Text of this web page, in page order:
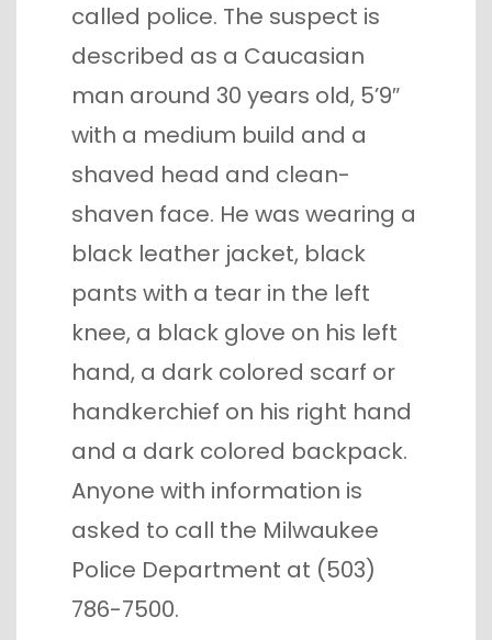
called police. The suspect is
described as a Caucasian
man around 30 years old, 5’9″
with a medium build and a
shaved head and clean-
shaven face. He was wearing a
black leather jacket, black
pants with a tear in the left
knee, a black glove on his left
hand, a dark colored scarf or
handkerchief on his right hand
and a dark colored backpack.
Anyone with information is
asked to call the Milwaukee
Police Department at (503)
786-7500.